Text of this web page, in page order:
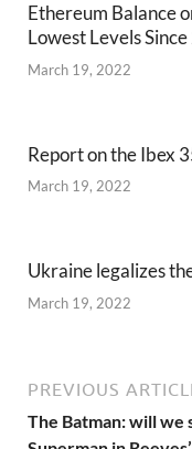
Ethereum Balance
Lowest Levels
March 19, 2022
Report on the Ibex
March 19, 2022
Ukraine legalizes
March 19, 2022
PREVIOUS
The Batman: will we